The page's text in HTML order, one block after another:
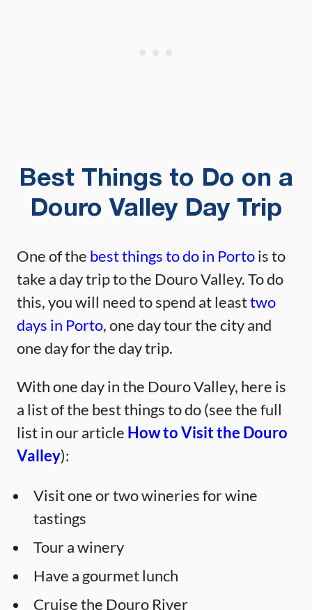
Best Things to Do on a
Douro Valley Day Trip
One of the best things to do in Portois to
take a day trip to the Douro Valley. To do
this, you will need to spend at leasttwo
days in Porto, one day tour the city and
one day for the day trip.
With one day in the Douro Valley, here is
a list of the best things to do (see the full
list in our article How to Visit the Douro
Valley):
Visit one or two wineries for wine
tastings
Tour a winery
Have a gourmet lunch
Cruise the Douro River